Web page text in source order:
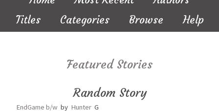
Titles
Categories Browse Help
Featured Stories
Random Story
EndGame b/w by Hunter G